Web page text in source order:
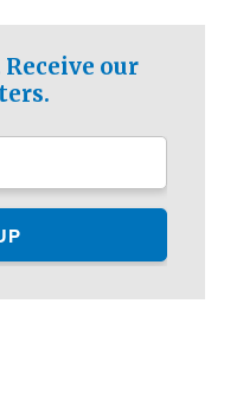
our